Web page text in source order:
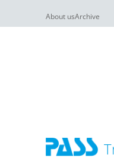
About usArchive